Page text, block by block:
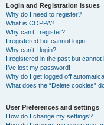
Login and Registration Issues
Why do I need to register?
What is COPPA?
Why can’t I register?
I registered but cannot login!
Why can’t I login?
I registered in the past but cannot
I’ve lost my password!
Why do I get logged off
What does the “Delete cookies”
User Preferences and settings
How do I change my settings?